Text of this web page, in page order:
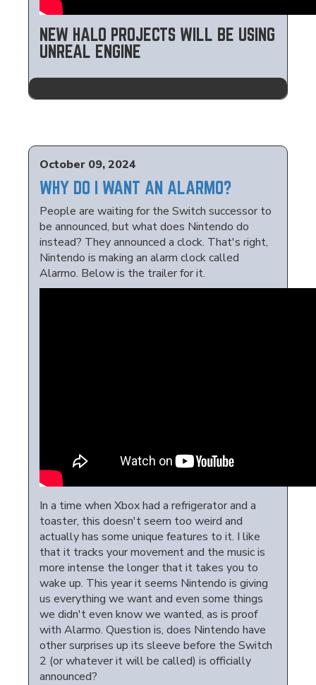
NEW HALO PROJECTS WILL BE USING
UNREAL ENGINE
October 09, 2024
WHY DO I WANT AN ALARMO?
People are waiting for the Switch successor to
be announced, but what does Nintendo do
instead? They announced a clock. That's right,
Nintendo is making an alarm clock called
Alarmo. Below is the trailer for it.
In a time when Xbox had a refrigerator and a
toaster, this doesn't seem too weird and
actually has some unique features to it. I like
that it tracks your movement and the music is
more intense the longer that it takes you to
wake up. This year it seems Nintendo is giving
us everything we want and even some things
we didn't even know we wanted, as is proof
with Alarmo. Question is, does Nintendo have
other surprises up its sleeve before the Switch
2 (or whatever it will be called) is officially
announced?